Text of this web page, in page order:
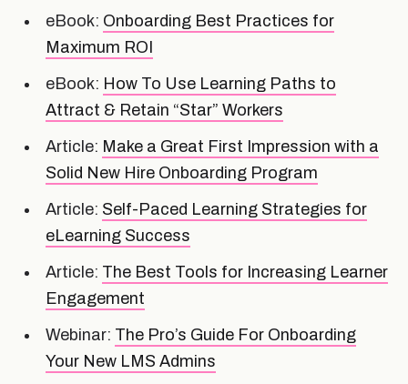
eBook: Onboarding Best Practices for
Maximum ROI
eBook: How To Use Learning Paths to
Attract & Retain “Star” Workers
Article: Make a Great First Impression with a
Solid New Hire Onboarding Program
Article: Self-Paced Learning Strategies for
eLearning Success
Article: The Best Tools for Increasing Learner
Engagement
Webinar: The Pro’s Guide For Onboarding
Your New LMS Admins